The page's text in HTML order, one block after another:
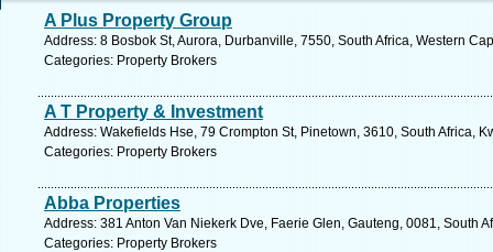
A Plus Property Group
Address: 8 Bosbok St, Aurora, Durbanville, 7550, South Africa, Western
Categories: Property Brokers
A T Property & Investment
Address: Wakefields Hse, 79 Crompton St, Pinetown, 3610, South Africa,
Categories: Property Brokers
Abba Properties
Address: 381 Anton Van Niekerk Dve, Faerie Glen, Gauteng, 0081, South
Categories: Property Brokers